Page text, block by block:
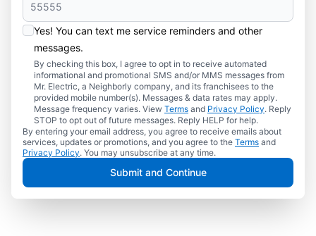
Yes! You can text me service reminders and other
messages.
By checking this box, I agree to opt in to receive automated
informational and promotional SMS and/or MMS messages from
Mr. Electric, a Neighborly company, and its franchisees to the
provided mobile number(s). Messages & data rates may apply.
Message frequency varies. View Terms and Privacy Policy. Reply
STOP to opt out of future messages. Reply HELP for help.
By entering your email address, you agree to receive emails about
services, updates or promotions, and you agree to the Terms and
Privacy Policy. You may unsubscribe at any time.
Submit and Continue